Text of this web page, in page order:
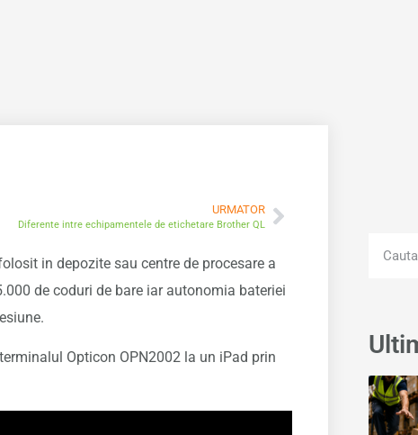
URMATOR
Diferente intre echipamentele de etichetare Brother QL
in depozite sau centre de procesare a
de coduri de bare iar autonomia bateriei
Opticon OPN2002 la un iPad prin